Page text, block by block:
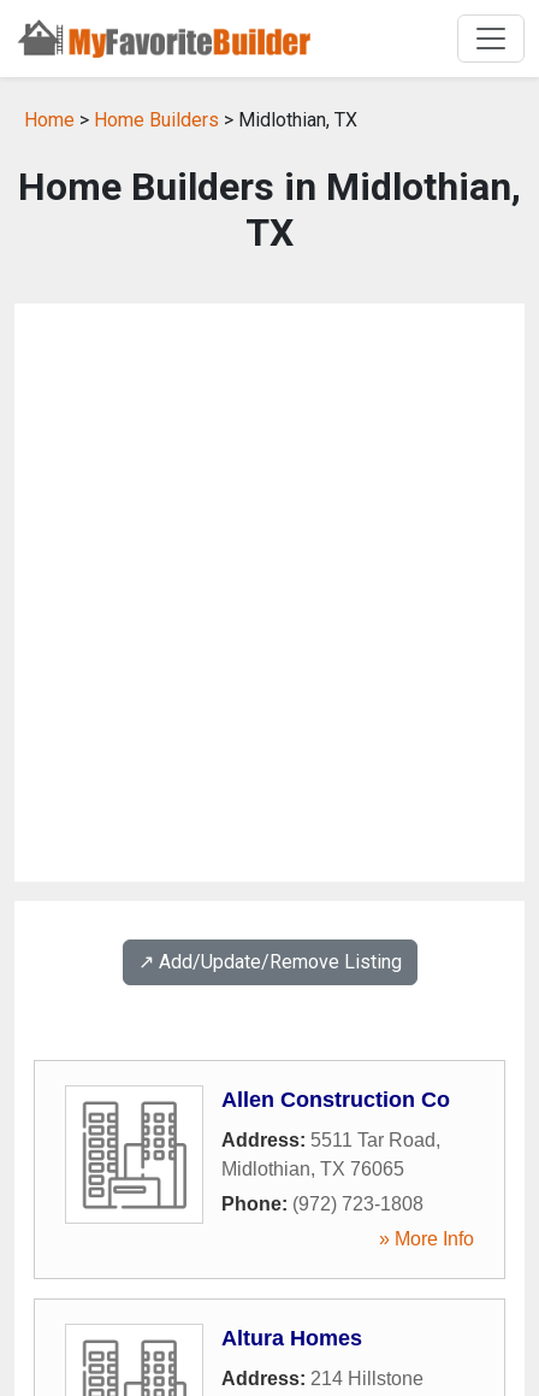
Home > Home Builders > Midlothian, TX
Home Builders in Midlothian,
TX
↗️ Add/Update/Remove Listing
Allen Construction Co
Address: 5511 Tar Road,
Midlothian, TX 76065
Phone: (972) 723-1808
» More Info
Altura Homes
Address: 214 Hillstone